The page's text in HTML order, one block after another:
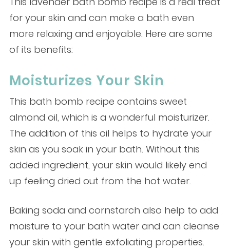
for your skin and can make a bath even
more relaxing and enjoyable. Here are some
of its benefits:
Moisturizes Your Skin
This bath bomb recipe contains sweet
almond oil, which is a wonderful moisturizer.
The addition of this oil helps to hydrate your
skin as you soak in your bath. Without this
added ingredient, your skin would likely end
up feeling dried out from the hot water.
Baking soda and cornstarch also help to add
moisture to your bath water and can cleanse
your skin with gentle exfoliating properties.